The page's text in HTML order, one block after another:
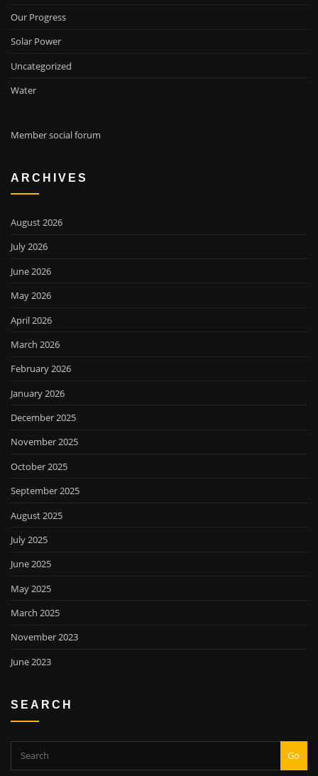
Our Progress
Solar Power
Uncategorized
Water
Member social forum
ARCHIVES
August 2026
July 2026
June 2026
May 2026
April 2026
March 2026
February 2026
January 2026
December 2025
November 2025
October 2025
September 2025
August 2025
July 2025
June 2025
May 2025
March 2025
November 2023
June 2023
SEARCH
Go